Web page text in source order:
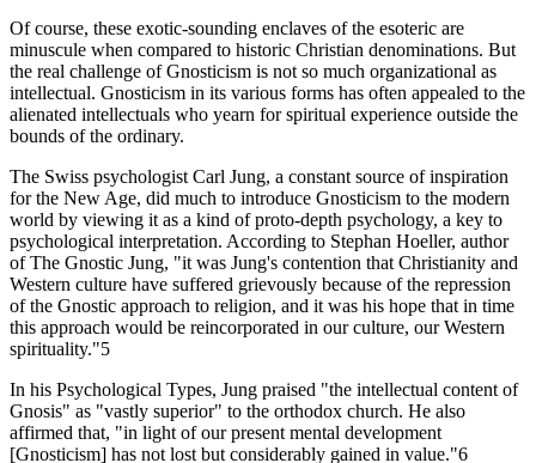
Of course, these exotic-sounding enclaves of the esoteric are
minuscule when compared to historic Christian denominations. But
the real challenge of Gnosticism is not so much organizational as
intellectual. Gnosticism in its various forms has often appealed to the
alienated intellectuals who yearn for spiritual experience outside the
bounds of the ordinary.
The Swiss psychologist Carl Jung, a constant source of inspiration
for the New Age, did much to introduce Gnosticism to the modern
world by viewing it as a kind of proto-depth psychology, a key to
psychological interpretation. According to Stephan Hoeller, author
of The Gnostic Jung, "it was Jung's contention that Christianity and
Western culture have suffered grievously because of the repression
of the Gnostic approach to religion, and it was his hope that in time
this approach would be reincorporated in our culture, our Western
spirituality."5
In his Psychological Types, Jung praised "the intellectual content of
Gnosis" as "vastly superior" to the orthodox church. He also
affirmed that, "in light of our present mental development
[Gnosticism] has not lost but considerably gained in value."6